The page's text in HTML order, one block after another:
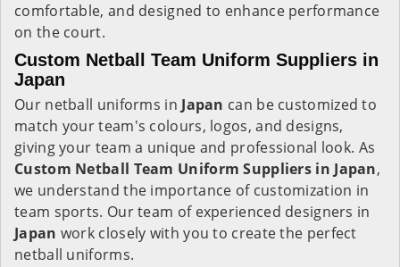
comfortable, and designed to enhance performance
on the court.
Custom Netball Team Uniform Suppliers in
Japan
Our netball uniforms in Japan can be customized to
match your team's colours, logos, and designs,
giving your team a unique and professional look. As
Custom Netball Team Uniform Suppliers in Japan,
we understand the importance of customization in
team sports. Our team of experienced designers in
Japan work closely with you to create the perfect
netball uniforms.